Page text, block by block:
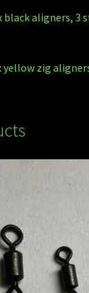
black aligners, 3
yellow zig